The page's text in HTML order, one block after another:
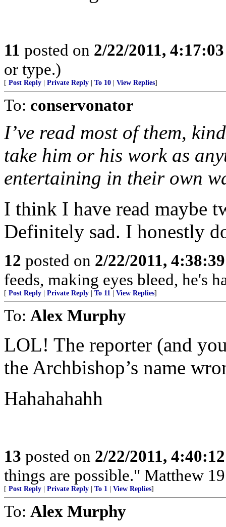
11 posted on 2/22/2011,
or type.)
[ Post Reply Private Reply To 10 View Replies]
To: conservonator
I’ve read most of them,
take him or his work as
entertaining in their own
I think I have read maybe
Definitely sad. I honestly
12 posted on 2/22/2011,
feeds, making eyes bleed, he's
[ Post Reply Private Reply To 11 View Replies]
To: Alex Murphy
LOL! The reporter (and
the Archbishop’s name
Hahahahahh
13 posted on 2/22/2011,
things are possible." Matthew
[ Post Reply Private Reply To 1 View Replies]
To: Alex Murphy